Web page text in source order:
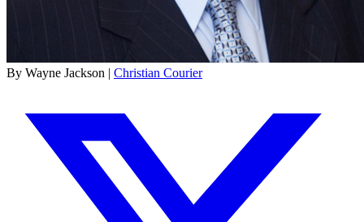
By Wayne Jackson | Christian Courier